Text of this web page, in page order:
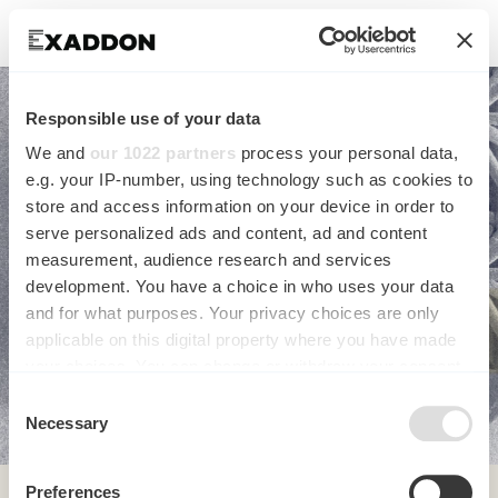
Responsible use of your data
We and our 1022 partners process your personal data,
e.g. your IP-number, using technology such as cookies to
store and access information on your device in order to
serve personalized ads and content, ad and content
measurement, audience research and services
development. You have a choice in who uses your data
and for what purposes. Your privacy choices are only
applicable on this digital property where you have made
the Privacy trigger icon.
Consent
Selection
Necessary
Preferences
USE CASES OF ADDITIVE
MICROMANUFACTURING